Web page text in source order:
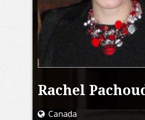
Rachel
Canada